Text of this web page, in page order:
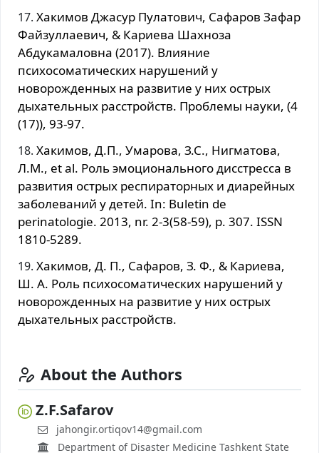
Хакимов Джасур Пулатович, Сафаров Зафар
Файзуллаевич, & Кариева Шахноза
Абдукамаловна (2017). Влияние
психосоматических нарушений у
новорожденных на развитие у них острых
дыхательных расстройств. Проблемы науки, (4
(17)), 93-97.
Хакимов, Д.П., Умарова, З.С., Нигматова,
Л.М., et al. Роль эмоционального дисстресса в
развития острых респираторных и диарейных
заболеваний у детей. In: Buletin de
perinatologie. 2013, nr. 2-3(58-59), p. 307. ISSN
1810-5289.
Хакимов, Д. П., Сафаров, З. Ф., & Кариева,
Ш. А. Роль психосоматических нарушений у
новорожденных на развитие у них острых
дыхательных расстройств.
About the Authors
Z.F.Safarov
jahongir.ortiqov14@gmail.com
Department of Disaster Medicine Tashkent State